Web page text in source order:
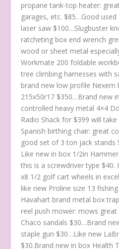
propane tank-top heater:
garages, etc. $85…Good
laser saw $100…Slugbuster
ratcheting box end wrench
wood or sheet metal
Workmate 200 foldable
tree climbing harnesses with
brand new low profile Nexem
215x50r17 $350…Brand new
controlled heavy metal 4×4
Radio Shack for $399 will
Spanish birthing chair: great
good set of 3 ton jack stands
Like new in box 1/2in
this is a screwdriver type $40.
x8 1/2 golf cart wheels in
like new Proline size 13
Havahart brand metal box
reel push mower: mows great
Chaco sandals $30…Brand
staple gun $30…Like new
$30.Brand new in box Health